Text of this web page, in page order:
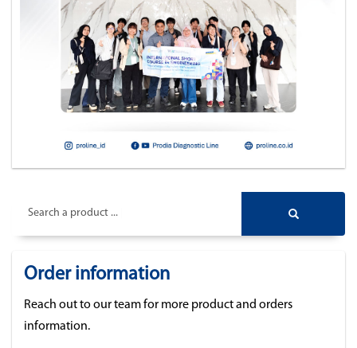
Search a product ...
Order information
Reach out to our team for more product and orders
information.